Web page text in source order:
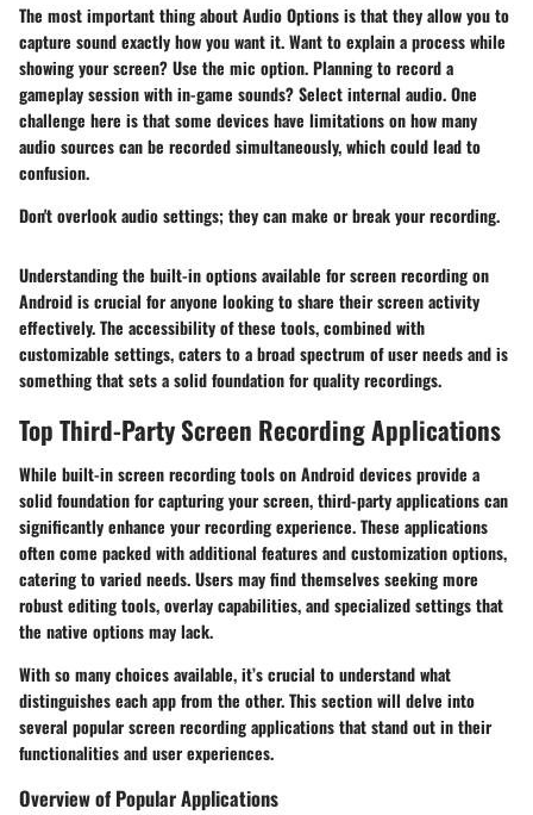
The most important thing aboutAudio Optionsis that they allow you to
capture sound exactly how you want it. Want to explain a process while
showing your screen? Use the mic option. Planning to record a
gameplay session with in-game sounds? Select internal audio. One
challenge here is that some devices have limitations on how many
audio sources can be recorded simultaneously, which could lead to
confusion.
Don't overlook audio settings; they can make or break your recording.
Understanding the built-in options available for screen recording on
Android is crucial for anyone looking to share their screen activity
effectively. The accessibility of these tools, combined with
customizable settings, caters to a broad spectrum of user needs and is
something that sets a solid foundation for quality recordings.
Top Third-Party Screen Recording Applications
While built-in screen recording tools on Android devices provide a
solid foundation for capturing your screen, third-party applications can
significantly enhance your recording experience. These applications
often come packed with additional features and customization options,
catering to varied needs. Users may find themselves seeking more
robust editing tools, overlay capabilities, and specialized settings that
the native options may lack.
With so many choices available, it’s crucial to understand what
distinguishes each app from the other. This section will delve into
several popular screen recording applications that stand out in their
functionalities and user experiences.
Overview of Popular Applications